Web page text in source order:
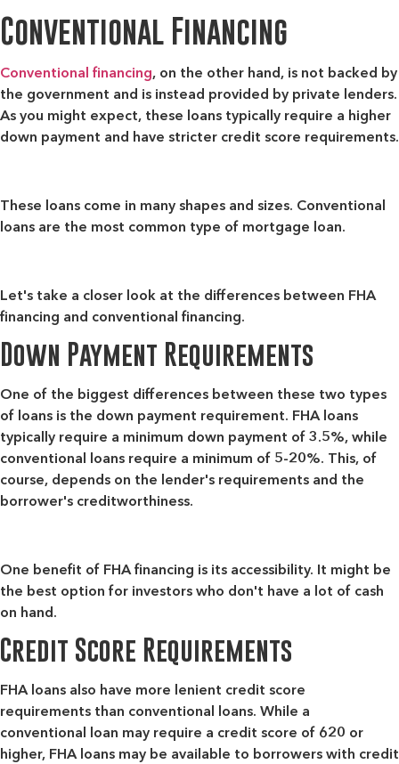
Conventional Financing
Conventional financing, on the other hand, is not backed by
the government and is instead provided by private lenders.
As you might expect, these loans typically require a higher
down payment and have stricter credit score requirements.
These loans come in many shapes and sizes. Conventional
loans are the most common type of mortgage loan.
Let's take a closer look at the differences between FHA
financing and conventional financing.
Down Payment Requirements
One of the biggest differences between these two types
of loans is the down payment requirement. FHA loans
typically require a minimum down payment of 3.5%, while
conventional loans require a minimum of 5-20%. This, of
course, depends on the lender's requirements and the
borrower's creditworthiness.
One benefit of FHA financing is its accessibility. It might be
the best option for investors who don't have a lot of cash
on hand.
Credit Score Requirements
FHA loans also have more lenient credit score
requirements than conventional loans. While a
conventional loan may require a credit score of 620 or
higher, FHA loans may be available to borrowers with credit